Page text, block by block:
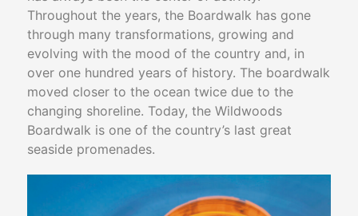
Throughout the years, the Boardwalk has gone
through many transformations, growing and
evolving with the mood of the country and, in
over one hundred years of history. The boardwalk
moved closer to the ocean twice due to the
changing shoreline. Today, the Wildwoods
Boardwalk is one of the country’s last great
seaside promenades.